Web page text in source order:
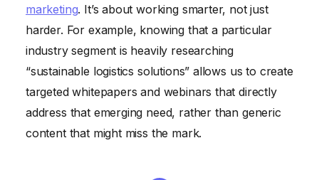
marketing. It’s about working smarter, not just
harder. For example, knowing that a particular
industry segment is heavily researching
“sustainable logistics solutions” allows us to create
targeted whitepapers and webinars that directly
address that emerging need, rather than generic
content that might miss the mark.